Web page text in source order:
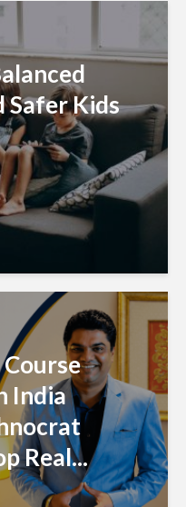
Safer Kids
India
Real...